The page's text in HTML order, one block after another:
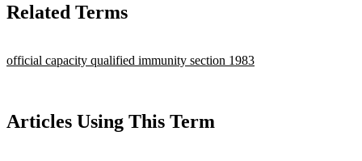
Related Terms
official capacity qualified immunity section 1983
Articles Using This Term